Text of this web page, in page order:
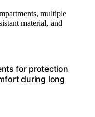
multiple
material, and
for protection
during long